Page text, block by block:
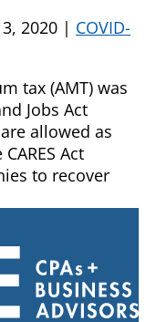
2020 | COVID-
tax (AMT) was
Jobs Act
allowed as
Act
to recover